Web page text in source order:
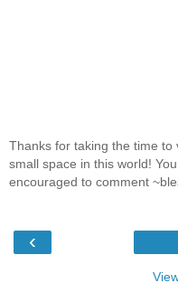
Thanks for taking the time to
small space in this world!
encouraged to comment
‹